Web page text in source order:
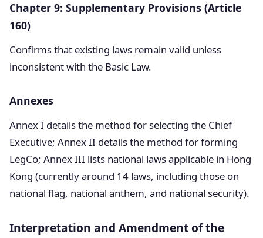
Chapter 9: Supplementary Provisions (Article
160)
Confirms that existing laws remain valid unless
inconsistent with the Basic Law.
Annexes
Annex I details the method for selecting the Chief
Executive; Annex II details the method for forming
LegCo; Annex III lists national laws applicable in Hong
Kong (currently around 14 laws, including those on
national flag, national anthem, and national security).
Interpretation and Amendment of the